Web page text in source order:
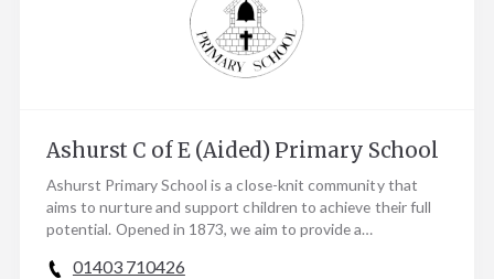
Ashurst C of E (Aided) Primary School
Ashurst Primary School is a close-knit community that
aims to nurture and support children to achieve their full
potential. Opened in 1873, we aim to provide a…
01403 710426